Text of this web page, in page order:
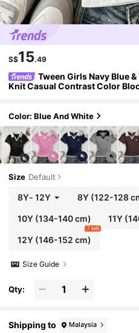
S$15.49
Tween Girls Navy Blue
Knit Casual Contrast Color
Color: Blue And White
Size Default
8Y- 12Y 8Y (122-128
10Y(134-140 cm) 11Y
12Y(146-152 cm)
7 left
Size Guide
Qty:
Shipping to Malaysia